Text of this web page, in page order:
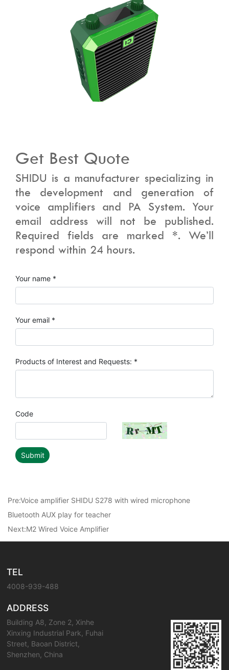
Get Best Quote
SHIDU is a manufacturer specializing in
the development and generation of
voice amplifiers and PA System. Your
email address will not be published.
Required fields are marked *. We’ll
respond within 24 hours.
Your name *
Your email *
Products of Interest and Requests: *
Code
Submit
Pre:Voice amplifier SHIDU S278 with wired microphone
Bluetooth AUX play for teacher
Next:M2 Wired Voice Amplifier
TEL
4008-939-488
ADDRESS
Building A8, Zone 2, Xinhe
Xinxing Industrial Park, Fuhai
Street, Baoan District,
Shenzhen, China